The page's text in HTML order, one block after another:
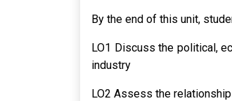
By the end of this unit,
LO1 Discuss the political,
industry
LO2 Assess the